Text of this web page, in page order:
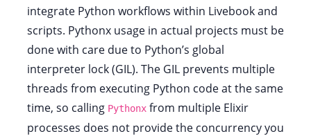
integrate Python workflows within Livebook and
scripts. Pythonx usage in actual projects must be
done with care due to Python’s global
interpreter lock (GIL). The GIL prevents multiple
threads from executing Python code at the same
time, so calling Pythonx from multiple Elixir
processes does not provide the concurrency you